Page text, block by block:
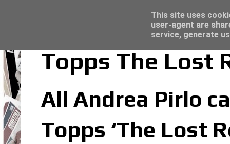
Topps The Lost
All Andrea Pirlo
Topps ‘The Lost
Trading Card Top Loaders - Click here
This site uses
user-agent are
service, generate